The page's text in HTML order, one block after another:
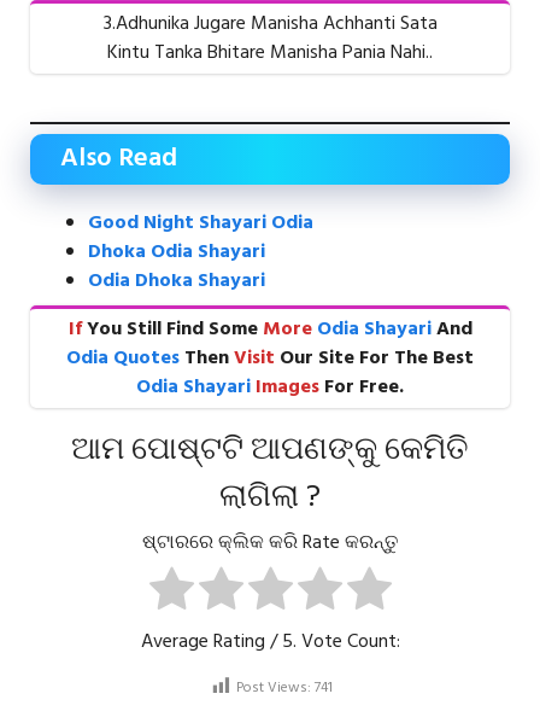
3.Adhunika Jugare Manisha Achhanti Sata
Kintu Tanka Bhitare Manisha Pania Nahi..
Also Read
Good Night Shayari Odia
Dhoka Odia Shayari
Odia Dhoka Shayari
IfYou Still Find SomeMore Odia ShayariAnd
Odia QuotesThenVisit Our Site For The Best
Odia ShayariImagesFor Free.
ଆମ ପୋଷ୍ଟଟି ଆପଣଙ୍କୁ କେମିତି
ଲାଗିଲା ?
ଷ୍ଟାରରେ କ୍ଲିକ କରି Rate କରନ୍ତୁ
Average Rating/ 5. Vote Count:
Post Views: 741